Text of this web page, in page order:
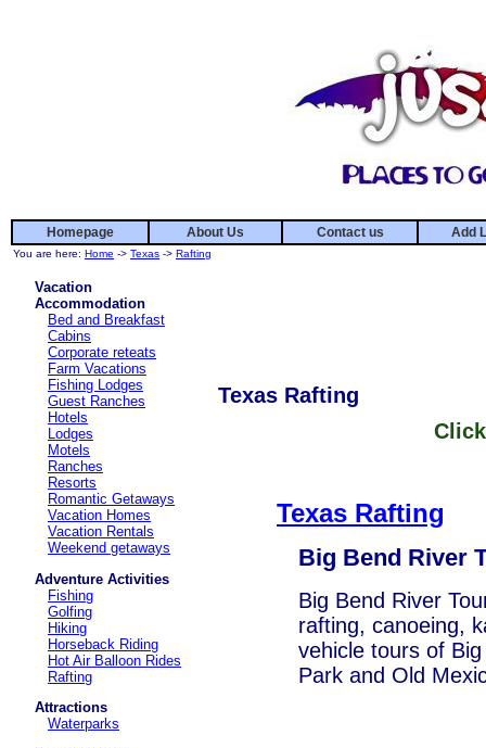
Homepage About Us Contact us Add
You are here: Home -> Texas -> Rafting
Vacation
Accommodation
Bed and Breakfast
Cabins
Corporate reteats
Farm Vacations
Fishing Lodges
Guest Ranches
Hotels
Lodges
Motels
Ranches
Resorts
Romantic Getaways
Vacation Homes
Vacation Rentals
Weekend getaways
Adventure Activities
Fishing
Golfing
Hiking
Horseback Riding
Hot Air Balloon Rides
Rafting
Attractions
Waterparks
Texas Rafting
Texas Rafting
Big Bend River
Big Bend River
rafting, canoeing,
vehicle tours of
Park and Old